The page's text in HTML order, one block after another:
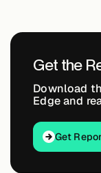
Contact
Developers
Get the
Download
Edge and
Get
Get